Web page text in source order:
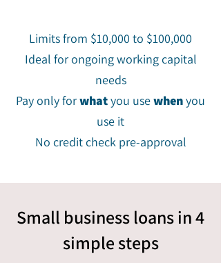
Limits from $10,000 to $100,000
Ideal for ongoing working capital
needs
Pay only forwhatyou usewhenyou
use it
No credit check pre-approval
Small business loans in 4
simplesteps